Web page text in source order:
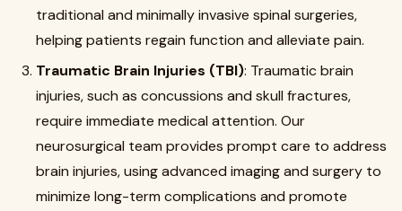
traditional and minimally invasive spinal surgeries,
helping patients regain function and alleviate pain.
Traumatic Brain Injuries (TBI): Traumatic brain
injuries, such as concussions and skull fractures,
require immediate medical attention. Our
neurosurgical team provides prompt care to address
brain injuries, using advanced imaging and surgery to
minimize long-term complications and promote